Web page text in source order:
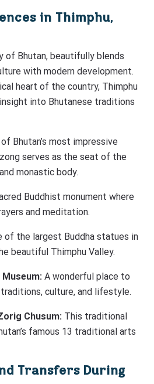
in Thimphu,
of Bhutan, beautifully blends
with modern development.
heart of the country, Thimphu
into Bhutanese traditions
Bhutan’s most impressive
serves as the seat of the
monastic body.
Buddhist monument where
and meditation.
of the largest Buddha statues in
beautiful Thimphu Valley.
A wonderful place to
culture, and lifestyle.
Chusum: This traditional
famous 13 traditional arts
Transfers During